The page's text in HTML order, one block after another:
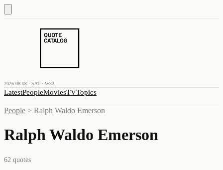
2026.08.08 · SAT · W32
LatestPeopleMoviesTVTopics
People > Ralph Waldo Emerson
Ralph Waldo Emerson
62 quotes